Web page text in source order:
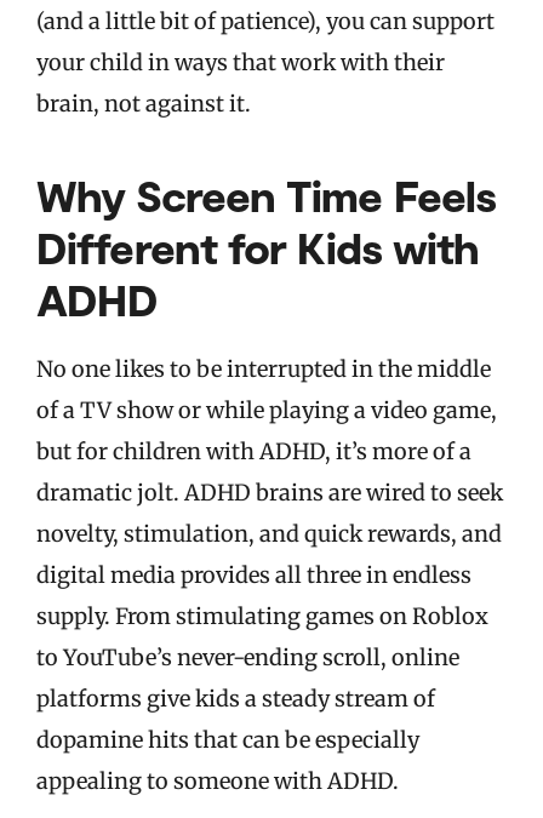
(and a little bit of patience), you can support
your child in ways that work with their
brain, not against it.
Why Screen Time Feels
Different for Kids with
ADHD
No one likes to be interrupted in the middle
of a TV show or while playing a video game,
but for children with ADHD, it’s more of a
dramatic jolt. ADHD brains are wired to seek
novelty, stimulation, and quick rewards, and
digital media provides all three in endless
supply. From stimulating games on Roblox
to YouTube’s never-ending scroll, online
platforms give kids a steady stream of
dopamine hits that can be especially
appealing to someone with ADHD.